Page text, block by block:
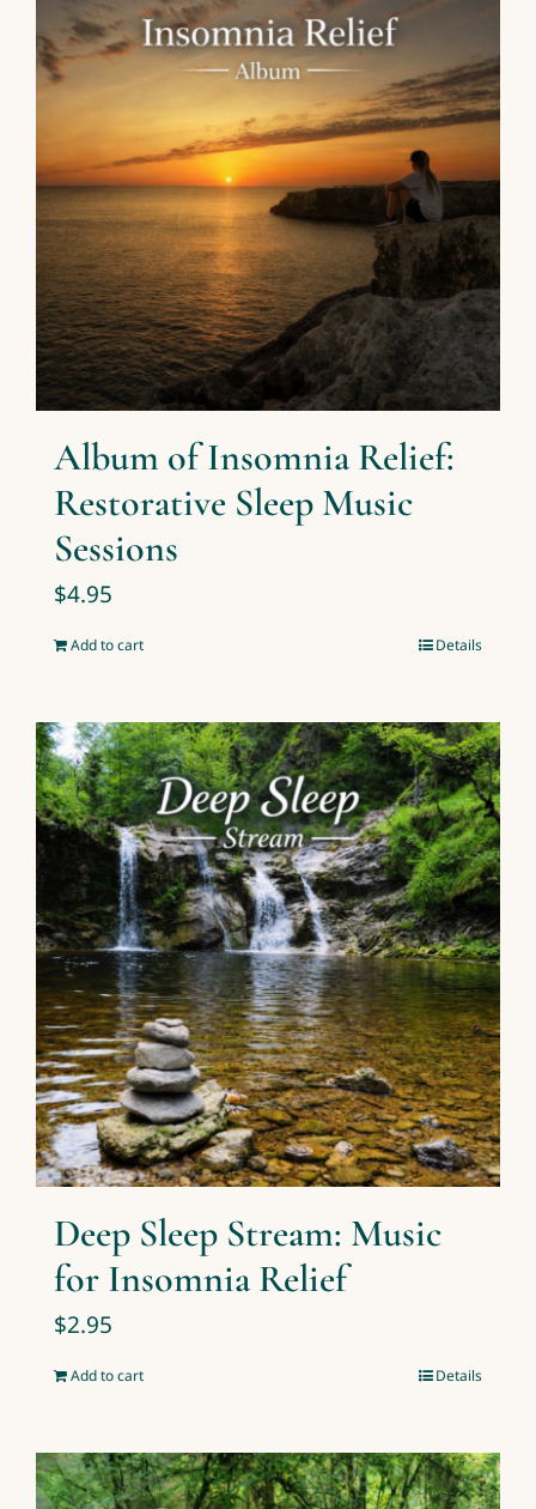
Album of Insomnia Relief:
Restorative Sleep Music
Sessions
$4.95
Add to cart Details
Deep Sleep Stream: Music
for Insomnia Relief
$2.95
Add to cart Details